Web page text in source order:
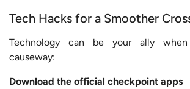
Tech Hacks for a Smoother
Technology can be your ally
causeway:
Download the official checkpoint apps